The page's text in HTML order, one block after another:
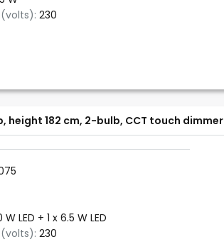
230
height 182 cm, 2-bulb, CCT touch dimmer
W LED + 1 x 6.5 W LED
230